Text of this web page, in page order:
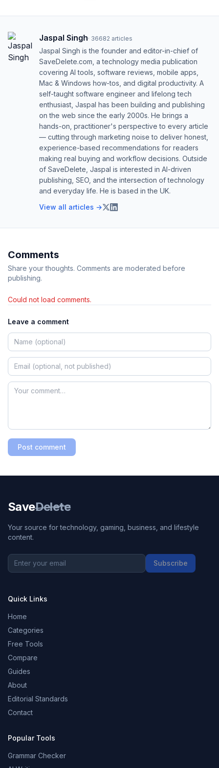
Jaspal Singh· 36682 articles
Jaspal Singh is the founder and editor-in-chief of
SaveDelete.com, a technology media publication
covering AI tools, software reviews, mobile apps,
Mac & Windows how-tos, and digital productivity. A
self-taught software engineer and lifelong tech
enthusiast, Jaspal has been building and publishing
on the web since the early 2000s. He brings a
hands-on, practitioner's perspective to every article
— cutting through marketing noise to deliver honest,
experience-based recommendations for readers
making real buying and workflow decisions. Outside
of SaveDelete, Jaspal is interested in AI-driven
publishing, SEO, and the intersection of technology
and everyday life. He is based in the UK.
View all articles →
Comments
Share your thoughts. Comments are moderated before
publishing.
Could not load comments.
Leave a comment
Post comment
SaveDelete
Your source for technology, gaming, business, and lifestyle
content.
Subscribe
Quick Links
Home
Categories
Free Tools
Compare
Guides
About
Editorial Standards
Contact
Popular Tools
Grammar Checker